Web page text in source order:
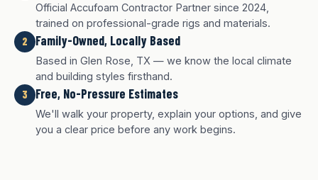
Official Accufoam Contractor Partner since 2024,
trained on professional-grade rigs and materials.
2 Family-Owned, Locally Based
Based in Glen Rose, TX — we know the local climate
and building styles firsthand.
3 Free, No-Pressure Estimates
We'll walk your property, explain your options, and give
you a clear price before any work begins.